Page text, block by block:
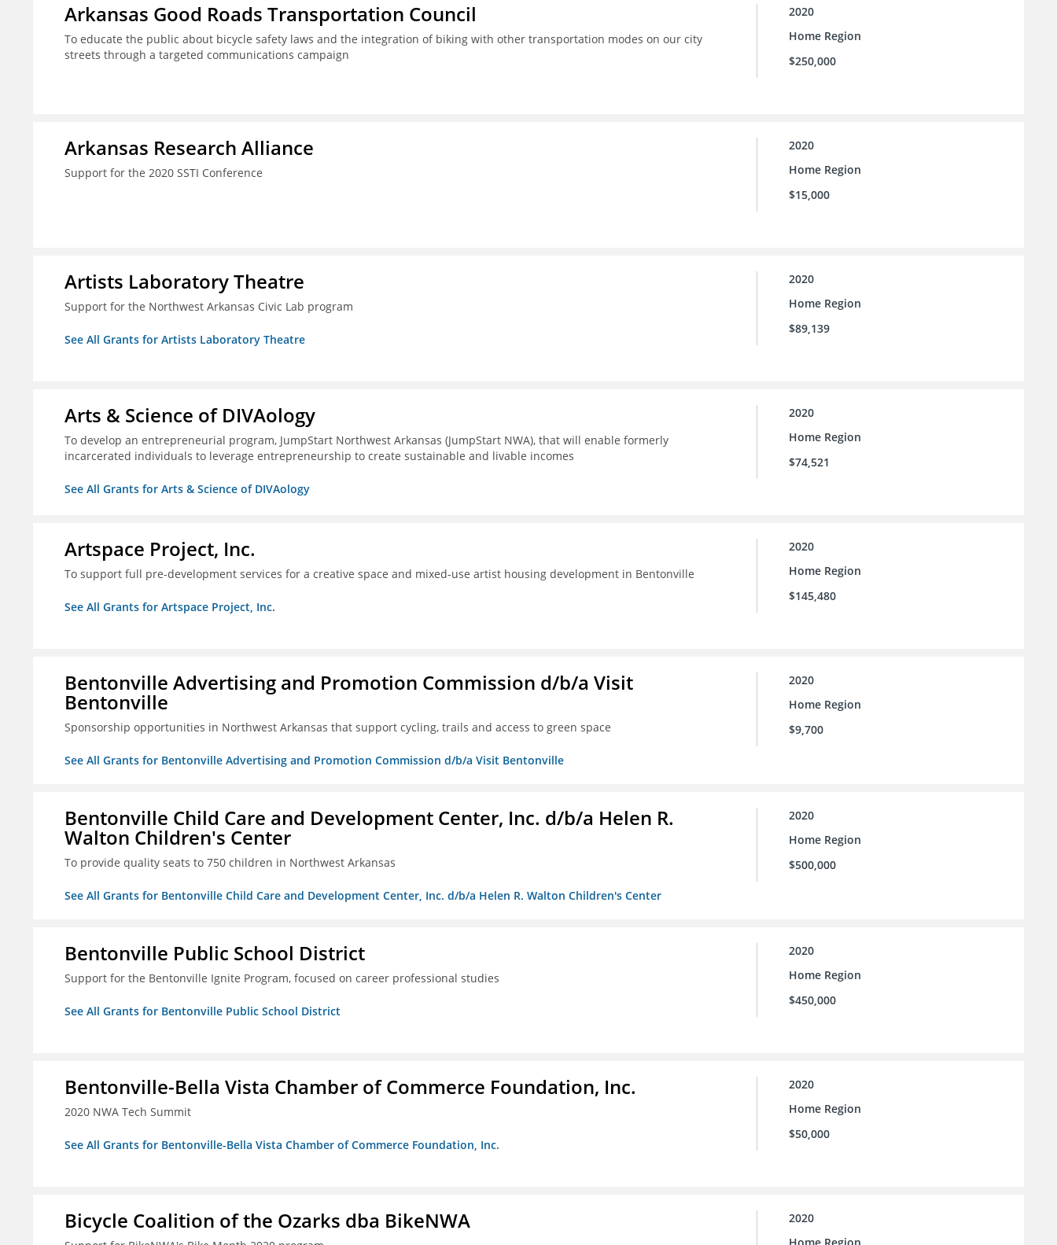
Arkansas Good Roads Transportation Council
To educate the public about bicycle safety laws and the integration of biking with other transportation modes on our city
streets through a targeted communications campaign
2020
Home Region
$250,000
Arkansas Research Alliance
Support for the 2020 SSTI Conference
2020
Home Region
$15,000
Artists Laboratory Theatre
Support for the Northwest Arkansas Civic Lab program
See All Grants for Artists Laboratory Theatre
2020
Home Region
$89,139
Arts & Science of DIVAology
To develop an entrepreneurial program, JumpStart Northwest Arkansas (JumpStart NWA), that will enable formerly
incarcerated individuals to leverage entrepreneurship to create sustainable and livable incomes
See All Grants for Arts & Science of DIVAology
2020
Home Region
$74,521
Artspace Project, Inc.
To support full pre-development services for a creative space and mixed-use artist housing development in Bentonville
See All Grants for Artspace Project, Inc.
2020
Home Region
$145,480
Bentonville Advertising and Promotion Commission d/b/a Visit
Bentonville
Sponsorship opportunities in Northwest Arkansas that support cycling, trails and access to green space
See All Grants for Bentonville Advertising and Promotion Commission d/b/a Visit Bentonville
2020
Home Region
$9,700
Bentonville Child Care and Development Center, Inc. d/b/a Helen R.
Walton Children's Center
To provide quality seats to 750 children in Northwest Arkansas
See All Grants for Bentonville Child Care and Development Center, Inc. d/b/a Helen R. Walton Children's Center
2020
Home Region
$500,000
Bentonville Public School District
Support for the Bentonville Ignite Program, focused on career professional studies
See All Grants for Bentonville Public School District
2020
Home Region
$450,000
Bentonville-Bella Vista Chamber of Commerce Foundation, Inc.
2020 NWA Tech Summit
See All Grants for Bentonville-Bella Vista Chamber of Commerce Foundation, Inc.
2020
Home Region
$50,000
Bicycle Coalition of the Ozarks dba BikeNWA
2020